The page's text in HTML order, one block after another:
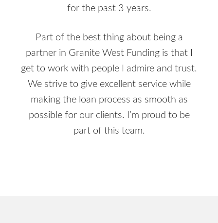
for the past 3 years.
Part of the best thing about being a
partner in Granite West Funding is that I
get to work with people I admire and trust.
We strive to give excellent service while
making the loan process as smooth as
possible for our clients. I’m proud to be
part of this team.